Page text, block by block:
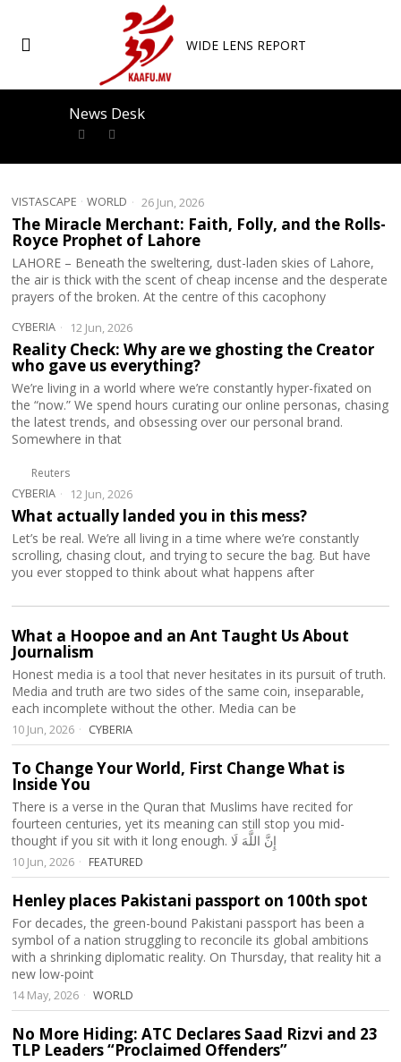
WIDE LENS REPORT
News Desk
VISTASCAPE · WORLD 26 Jun, 2026
The Miracle Merchant: Faith, Folly, and the Rolls-
Royce Prophet of Lahore
LAHORE – Beneath the sweltering, dust-laden skies of Lahore,
the air is thick with the scent of cheap incense and the desperate
prayers of the broken. At the centre of this cacophony
CYBERIA 12 Jun, 2026
Reality Check: Why are we ghosting the Creator
who gave us everything?
We’re living in a world where we’re constantly hyper-fixated on
the “now.” We spend hours curating our online personas, chasing
the latest trends, and obsessing over our personal brand.
Somewhere in that
Reuters
CYBERIA
12 Jun, 2026
What actually landed you in this mess?
Let’s be real. We’re all living in a time where we’re constantly
scrolling, chasing clout, and trying to secure the bag. But have
you ever stopped to think about what happens after
What a Hoopoe and an Ant Taught Us About
Journalism
Honest media is a tool that never hesitates in its pursuit of truth.
Media and truth are two sides of the same coin, inseparable,
each incomplete without the other. Media can be
10 Jun, 2026 CYBERIA
To Change Your World, First Change What is
Inside You
There is a verse in the Quran that Muslims have recited for
fourteen centuries, yet its meaning can still stop you mid-
thought if you sit with it long enough. إِنَّ اللَّهَ لَا
10 Jun, 2026 FEATURED
Henley places Pakistani passport on 100th spot
For decades, the green-bound Pakistani passport has been a
symbol of a nation struggling to reconcile its global ambitions
with a shrinking diplomatic reality. On Thursday, that reality hit a
new low-point
14 May, 2026 WORLD
No More Hiding: ATC Declares Saad Rizvi and 23
TLP Leaders “Proclaimed Offenders”